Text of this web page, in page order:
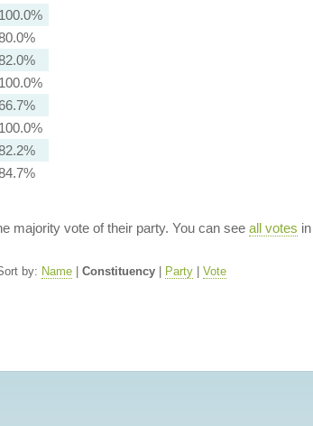
100.0%
100.0%
100.0%
majority vote of their party. You can see all votes
by: Name| Constituency| Party| Vote